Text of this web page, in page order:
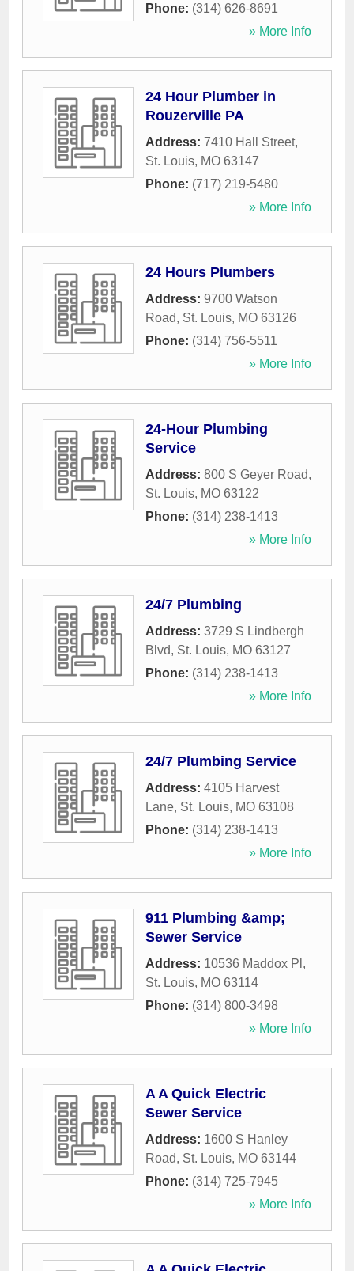
Phone: (314) 626-8691
» More Info
24 Hour Plumber in
Rouzerville PA
Address: 7410 Hall Street,
St. Louis, MO 63147
Phone: (717) 219-5480
» More Info
24 Hours Plumbers
Address: 9700 Watson
Road, St. Louis, MO 63126
Phone: (314) 756-5511
» More Info
24-Hour Plumbing
Service
Address: 800 S Geyer Road,
St. Louis, MO 63122
Phone: (314) 238-1413
» More Info
24/7 Plumbing
Address: 3729 S Lindbergh
Blvd, St. Louis, MO 63127
Phone: (314) 238-1413
» More Info
24/7 Plumbing Service
Address: 4105 Harvest
Lane, St. Louis, MO 63108
Phone: (314) 238-1413
» More Info
911 Plumbing &amp;
Sewer Service
Address: 10536 Maddox Pl ,
St. Louis, MO 63114
Phone: (314) 800-3498
» More Info
A A Quick Electric
Sewer Service
Address: 1600 S Hanley
Road, St. Louis, MO 63144
Phone: (314) 725-7945
» More Info